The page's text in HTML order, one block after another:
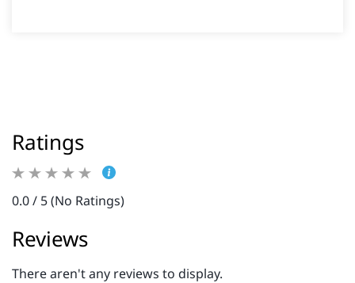
Ratings
0.0 / 5 (No Ratings)
Reviews
There aren't any reviews to display.